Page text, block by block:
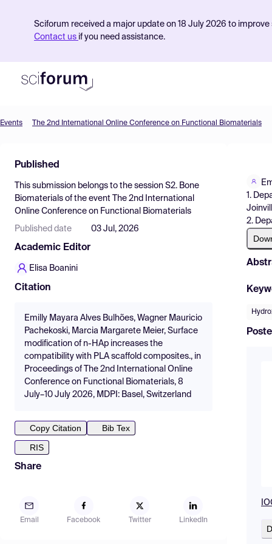
Sciforum received a major update on 18 July 2026 to
Contact us if you need assistance.
Find Events
Pricing
Resources
Events The 2nd International Online Conference on Functional Biomaterials
Published
This submission belongs to the session S2. Bone
Biomaterials of the event
The 2nd International
Online Conference on Functional Biomaterials
Published date 03 Jul, 2026
Academic Editor
Elisa Boanini
Citation
Emilly Mayara Alves Bulhões, Wagner Mauricio
Pachekoski, Marcia Margarete Meier, Surface
modification of n-HAp increases the
compatibility with PLA scaffold composites., in
Proceedings of The 2nd International Online
Conference on Functional Biomaterials, 8
July–10 July 2026, MDPI: Basel, Switzerland
Copy Citation
Bib Tex
RIS
Share
Email Facebook Twitter LinkedIn
1.
2.